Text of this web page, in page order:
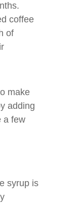
coffee
of
make
adding
a few
syrup is